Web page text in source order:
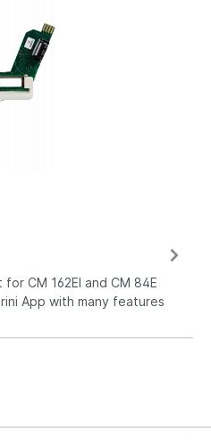
CM 162EI and CM 84E
App with many features